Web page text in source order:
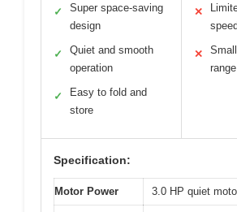
✓
Super space-saving
design
✓
Quiet and smooth
operation
✓
Easy to fold and
store
✕
speed
✕
range
Specification:
Motor Power 3.0 HP quiet